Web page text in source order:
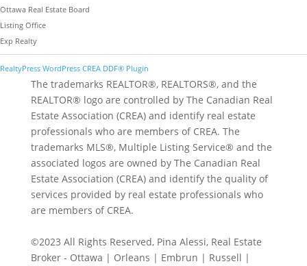
Ottawa Real Estate Board
Listing Office
Exp Realty
RealtyPress WordPress CREA DDF® Plugin
The trademarks REALTOR®, REALTORS®, and the
REALTOR® logo are controlled by The Canadian Real
Estate Association (CREA) and identify real estate
professionals who are members of CREA. The
trademarks MLS®, Multiple Listing Service® and the
associated logos are owned by The Canadian Real
Estate Association (CREA) and identify the quality of
services provided by real estate professionals who
are members of CREA.
©2023 All Rights Reserved, Pina Alessi, Real Estate
Broker - Ottawa | Orleans | Embrun | Russell |